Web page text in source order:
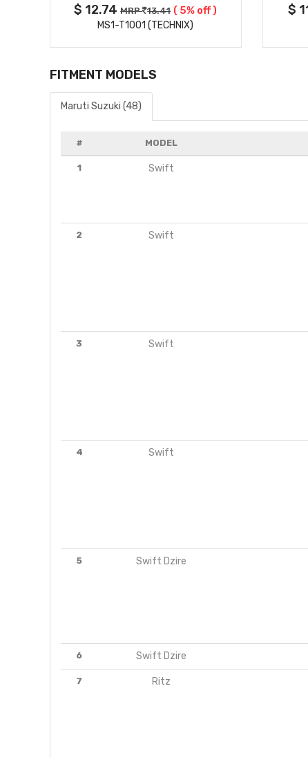
$ 12.74MRP 13.41 ( 5% off )
MS1-T1001 (TECHNIX)
$
FITMENT MODELS
Maruti Suzuki (48)
# MODEL
1 Swift
2 Swift
3 Swift
4 Swift
5 Swift Dzire
6 Swift Dzire
7 Ritz